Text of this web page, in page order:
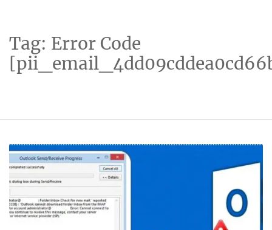
Tag: Error Code